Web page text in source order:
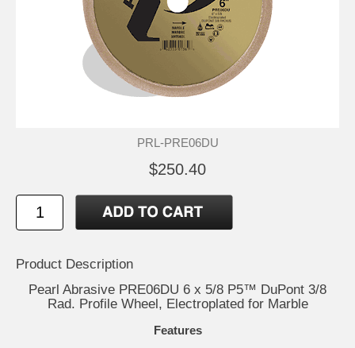
PRL-PRE06DU
$250.40
Product Description
Pearl Abrasive PRE06DU 6 x 5/8 P5™ DuPont 3/8
Rad. Profile Wheel, Electroplated for Marble
Features